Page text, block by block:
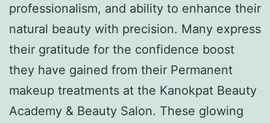
professionalism, and ability to enhance their
natural beauty with precision. Many express
their gratitude for the confidence boost
they have gained from their Permanent
makeup treatments at the Kanokpat Beauty
Academy & Beauty Salon. These glowing